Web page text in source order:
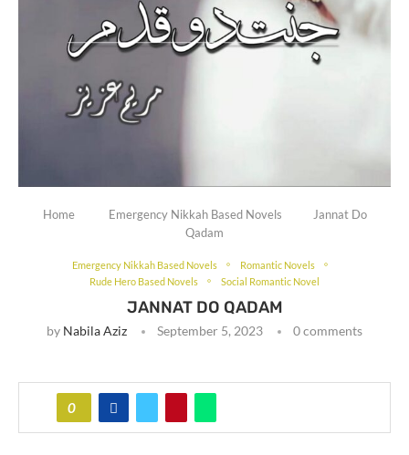
Home Emergency Nikkah Based Novels
Jannat Do
Qadam
Emergency Nikkah Based Novels
Romantic Novels
Rude Hero Based Novels
Social Romantic Novel
JANNAT DO QADAM
by Nabila Aziz September 5, 2023 0 comments
0